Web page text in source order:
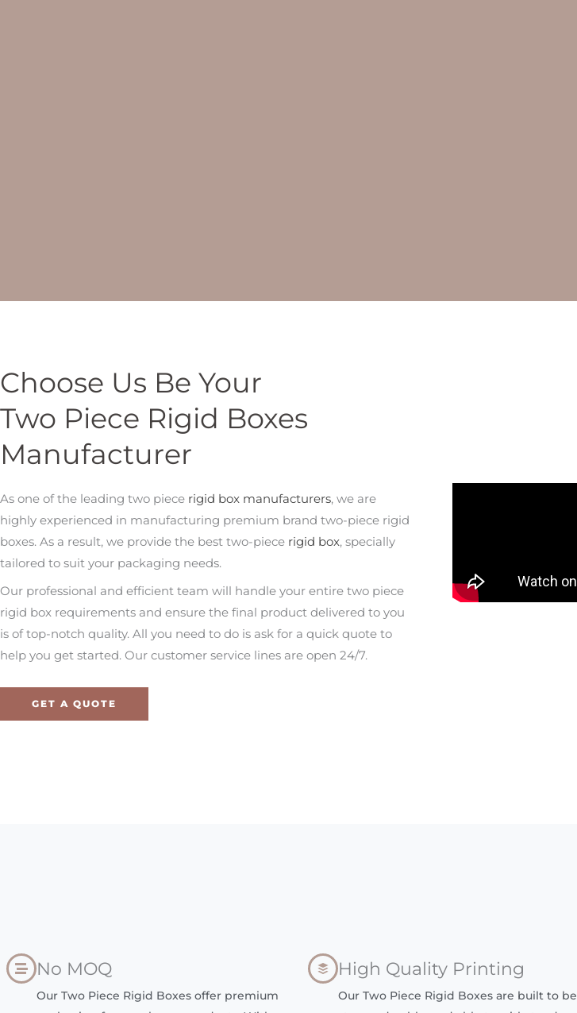
Choose Us Be Your
Two Piece Rigid Boxes
Manufacturer
As one of the leading two piece rigid box manufacturers, we are
highly experienced in manufacturing premium brand two-piece rigid
boxes. As a result, we provide the best two-piece rigid box, specially
tailored to suit your packaging needs.
Our professional and efficient team will handle your entire two piece
rigid box requirements and ensure the final product delivered to you
is of top-notch quality. All you need to do is ask for a quick quote to
help you get started. Our customer service lines are open 24/7.
GET A QUOTE
No MOQ
Our Two Piece Rigid Boxes offer premium
High Quality Printing
Our Two Piece Rigid Boxes are built to be